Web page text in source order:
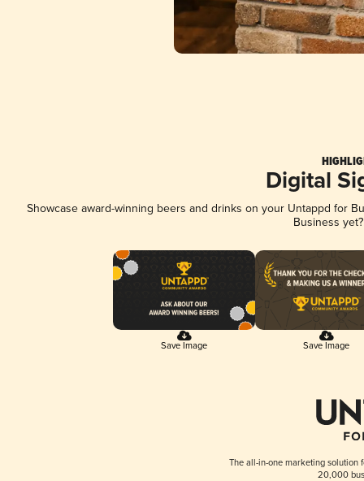
Digital
Showcase award-winning beers and drinks on your Untappd for
Business
Save Image Save Image
The all-in-one marketing solution
20,000